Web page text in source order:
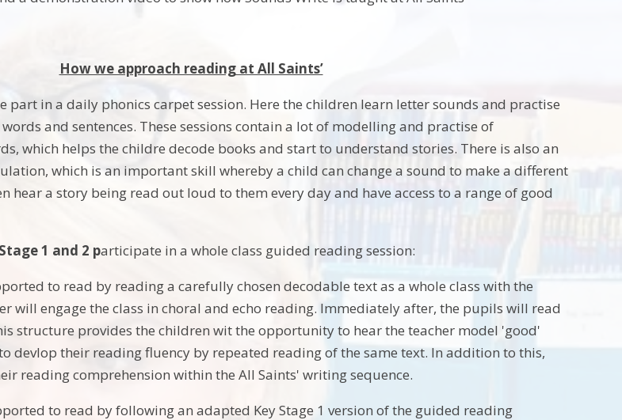
How we approach reading at All Saints’
part in a daily phonics carpet session. Here the children learn letter sounds and practise
and sentences. These sessions contain a lot of modelling and practise of
which helps the childre decode books and start to understand stories. There is also an
which is an important skill whereby a child can change a sound to make a different
hear a story being read out loud to them every day and have access to a range of good
1 and 2 participate in a whole class guided reading session:
to read by reading a carefully chosen decodable text as a whole class with the
will engage the class in choral and echo reading. Immediately after, the pupils will read
structure provides the children wit the opportunity to hear the teacher model 'good'
devlop their reading fluency by repeated reading of the same text. In addition to this,
reading comprehension within the All Saints' writing sequence.
to read by following an adapted Key Stage 1 version of the guided reading